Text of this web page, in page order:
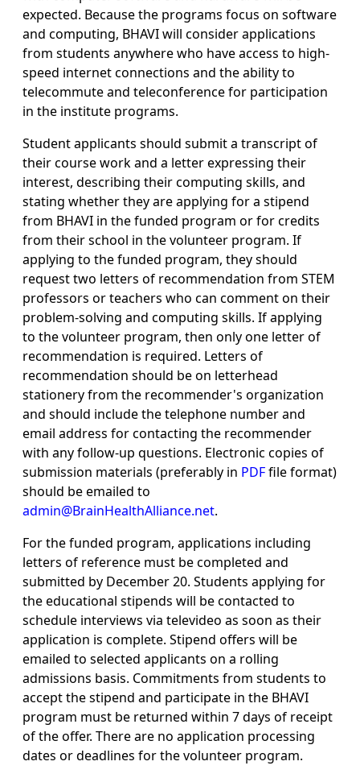
expected. Because the programs focus on software
and computing, BHAVI will consider applications
from students anywhere who have access to high-
speed internet connections and the ability to
telecommute and teleconference for participation
in the institute programs.
Student applicants should submit a transcript of
their course work and a letter expressing their
interest, describing their computing skills, and
stating whether they are applying for a stipend
from BHAVI in the funded program or for credits
from their school in the volunteer program. If
applying to the funded program, they should
request two letters of recommendation from STEM
professors or teachers who can comment on their
problem-solving and computing skills. If applying
to the volunteer program, then only one letter of
recommendation is required. Letters of
recommendation should be on letterhead
stationery from the recommender's organization
and should include the telephone number and
email address for contacting the recommender
with any follow-up questions. Electronic copies of
submission materials (preferably in PDFfile format)
should be emailed to
admin@BrainHealthAlliance.net.
For the funded program, applications including
letters of reference must be completed and
submitted by December 20. Students applying for
the educational stipends will be contacted to
schedule interviews via televideo as soon as their
application is complete. Stipend offers will be
emailed to selected applicants on a rolling
admissions basis. Commitments from students to
accept the stipend and participate in the BHAVI
program must be returned within 7 days of receipt
of the offer. There are no application processing
dates or deadlines for the volunteer program.